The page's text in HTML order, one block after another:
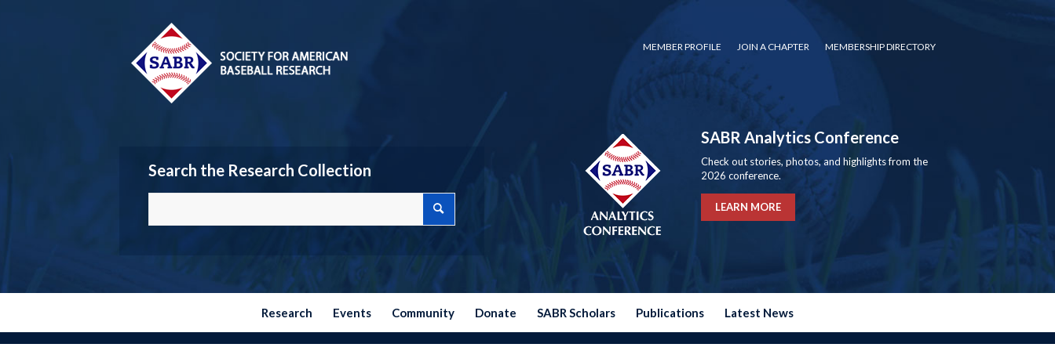
MEMBER PROFILE JOIN A CHAPTER MEMBERSHIP DIRECTORY
Search the Research Collection
SABR Analytics Conference
Check out stories, photos, and highlights from the
2026 conference.
LEARN MORE
Research Events Community Donate SABR Scholars Publications Latest News